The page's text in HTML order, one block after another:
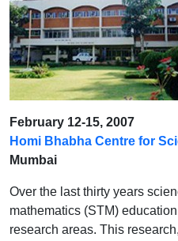
February 12-15, 2007
Homi Bhabha Centre for
Mumbai
Over the last thirty years
mathematics (STM)
research areas. This